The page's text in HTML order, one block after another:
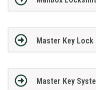
Master Key Lock
Master Key